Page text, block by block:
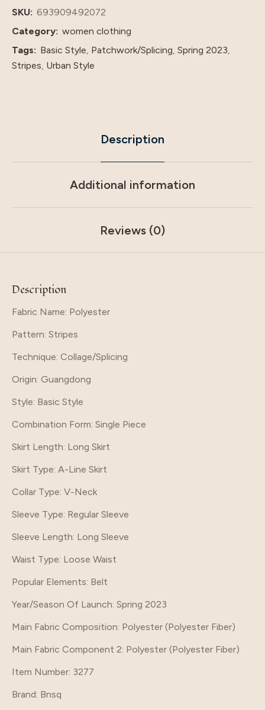
And
Foreign
Trade
Dress
SKU: 693909492072
Category: women clothing
Tags: Basic Style Patchwork/Splicing Spring 2023
Stripes Urban Style
Description
Additional information
Reviews (0)
Description
Fabric Name: Polyester
Pattern: Stripes
Technique: Collage/Splicing
Origin: Guangdong
Style: Basic Style
Combination Form: Single Piece
Skirt Length: Long Skirt
Skirt Type: A-Line Skirt
Collar Type: V-Neck
Sleeve Type: Regular Sleeve
Sleeve Length: Long Sleeve
Waist Type: Loose Waist
Popular Elements: Belt
Year/Season Of Launch: Spring 2023
Main Fabric Composition: Polyester (Polyester Fiber)
Main Fabric Component 2: Polyester (Polyester Fiber)
Item Number: 3277
Brand: Bnsq